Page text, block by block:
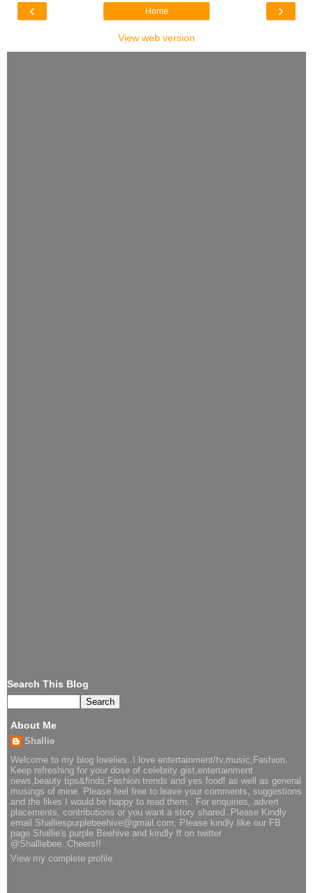
‹ ›
Home
View web version
Search This Blog
About Me
Shallie
Welcome to my blog lovelies..I love entertainment/tv,music,Fashion.
Keep refreshing for your dose of celebrity gist,entertainment
news,beauty tips&finds,Fashion trends and yes food! as well as general
musings of mine. Please feel free to leave your comments, suggestions
and the likes I would be happy to read them.. For enquiries, advert
placements, contributions or you want a story shared..Please Kindly
email Shalliespurplebeehive@gmail.com, Please kindly like our FB
page Shallie's purple Beehive and kindly ff on twitter
@Shalliebee..Cheers!!
View my complete profile